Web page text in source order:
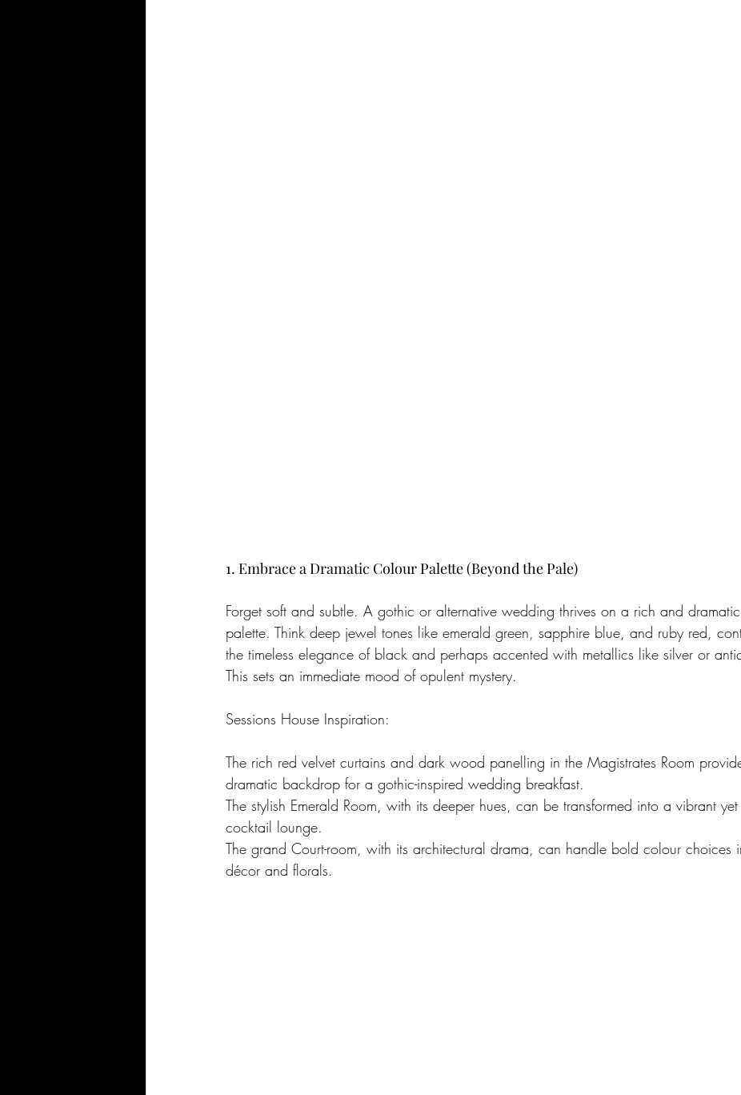
1. Embrace a Dramatic Colour Palette (Beyond the Pale)
Forget soft and subtle. A gothic or alternative wedding thrives on a rich and
palette. Think deep jewel tones like emerald green, sapphire blue, and ruby red,
the timeless elegance of black and perhaps accented with metallics like silver or
This sets an immediate mood of opulent mystery.
Sessions House Inspiration:
The rich red velvet curtains and dark wood panelling in the Magistrates Room
dramatic backdrop for a gothic-inspired wedding breakfast.
The stylish Emerald Room, with its deeper hues, can be transformed into a vibrant
cocktail lounge.
The grand Court-room, with its architectural drama, can handle bold colour choices
décor and florals.